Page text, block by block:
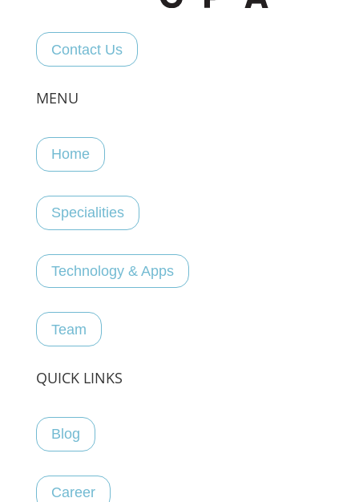
Contact Us
MENU
Home
Specialities
Technology & Apps
Team
QUICK LINKS
Blog
Career